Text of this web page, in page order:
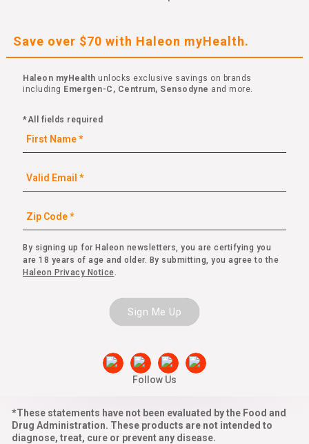
Save over $70 with Haleon myHealth.
Haleon myHealth unlocks exclusive savings on brands
including Emergen-C, Centrum, Sensodyne and more.
*All fields required
By signing up for Haleon newsletters, you are certifying you
are 18 years of age and older. By submitting, you agree to the
Haleon Privacy Notice.
Sign Me Up
Follow Us
*These statements have not been evaluated by the Food and
Drug Administration. These products are not intended to
diagnose, treat, cure or prevent any disease.